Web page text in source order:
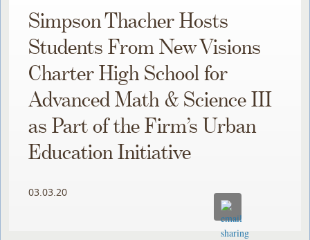
Simpson Thacher Hosts
Students From New Visions
Charter High School for
Advanced Math & Science III
as Part of the Firm’s Urban
Education Initiative
03.03.20